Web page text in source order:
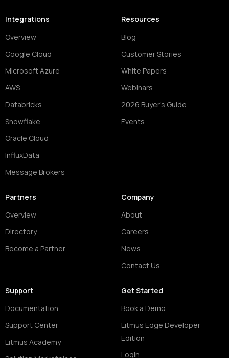
Integrations
Overview
Google Cloud
Microsoft Azure
AWS
Databricks
Snowflake
Oracle Cloud
InfluxData
Message Brokers
Resources
Blog
Customer Stories
White Papers
Webinars
2026 Buyer's Guide
Events
Partners
Overview
Directory
Become a Partner
Company
About
Careers
News
Contact Us
Support
Documentation
Support Center
Litmus Academy
Get Started
Book a Demo
Litmus Edge Developer
Edition
Login